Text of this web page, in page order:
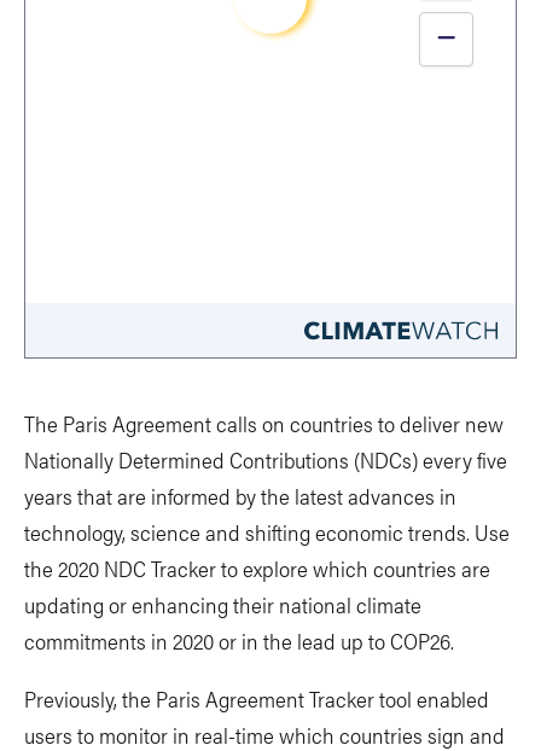
The Paris Agreement calls on countries to deliver new
Nationally Determined Contributions (NDCs) every five
years that are informed by the latest advances in
technology, science and shifting economic trends. Use
the 2020 NDC Tracker to explore which countries are
updating or enhancing their national climate
commitments in 2020 or in the lead up to COP26.
Previously, the Paris Agreement Tracker tool enabled
users to monitor in real-time which countries sign and